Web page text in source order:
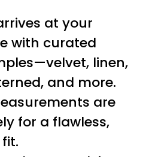
at your
with curated
linen,
and more.
are
for a flawless,